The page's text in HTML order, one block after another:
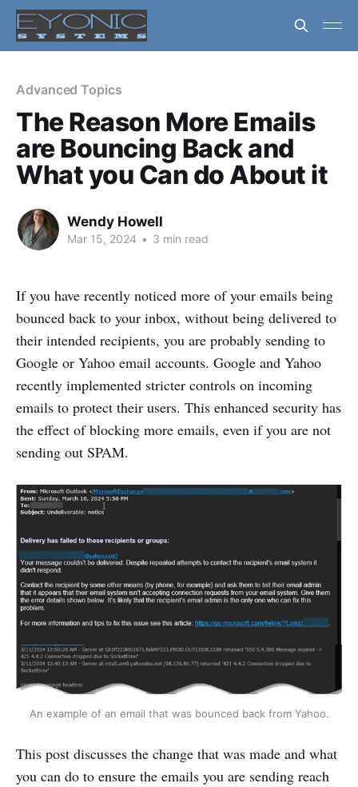
Advanced Topics
The Reason More Emails
are Bouncing Back and
What you Can do About it
Wendy Howell
Mar 15, 2024 • 3 min read
If you have recently noticed more of your emails being
bounced back to your inbox, without being delivered to
their intended recipients, you are probably sending to
Google or Yahoo email accounts. Google and Yahoo
recently implemented stricter controls on incoming
emails to protect their users. This enhanced security has
the effect of blocking more emails, even if you are not
sending out SPAM.
An example of an email that was bounced back from Yahoo.
This post discusses the change that was made and what
you can do to ensure the emails you are sending reach